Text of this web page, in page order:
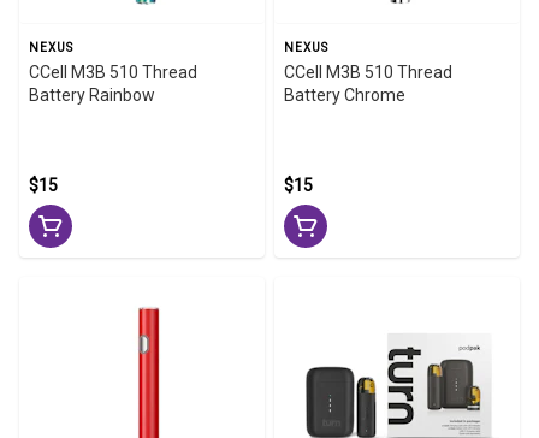
NEXUS
CCell M3B 510 Thread
Battery Rainbow
$15
NEXUS
CCell M3B 510 Thread
Battery Chrome
$15